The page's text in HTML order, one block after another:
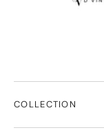
COLLECTION